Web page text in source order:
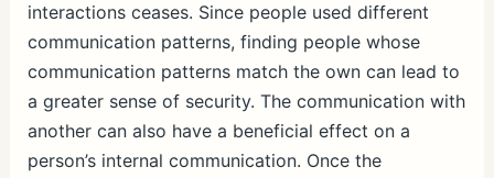
interactions ceases. Since people used different
communication patterns, finding people whose
communication patterns match the own can lead to
a greater sense of security. The communication with
another can also have a beneficial effect on a
person’s internal communication. Once the